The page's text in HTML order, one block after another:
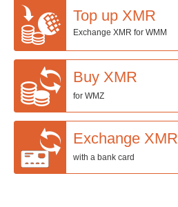
Top up XMR
Exchange XMR for WMM
Buy XMR
for WMZ
Exchange XMR
with a bank card